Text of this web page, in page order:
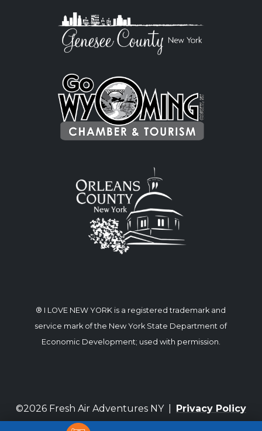
® I LOVE NEW YORK is a registered trademark and
service mark of the New York State Department of
Economic Development; used with permission.
©2026 Fresh Air Adventures NY | Privacy Policy